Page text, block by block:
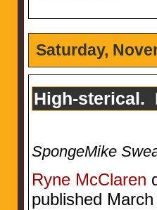
Saturday,
High-sterical.
SpongeMike
Ryne McClaren
published